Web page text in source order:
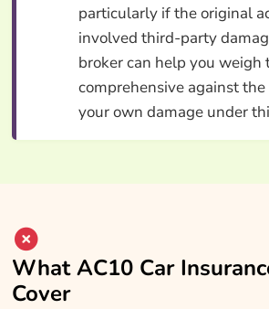
particularly if the original
involved third-party
broker can help you weigh
comprehensive against
your own damage under
What AC10 Car
Cover